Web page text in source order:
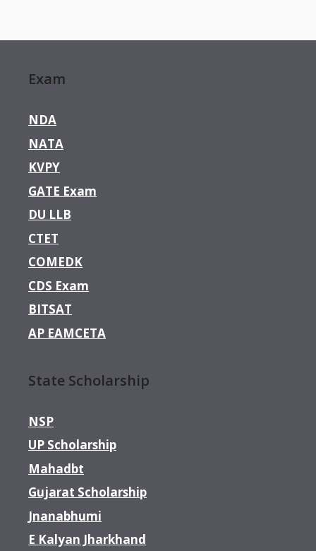
Exam
NDA
NATA
KVPY
GATE Exam
DU LLB
CTET
COMEDK
CDS Exam
BITSAT
AP EAMCETA
State Scholarship
NSP
UP Scholarship
Mahadbt
Gujarat Scholarship
Jnanabhumi
E Kalyan Jharkhand